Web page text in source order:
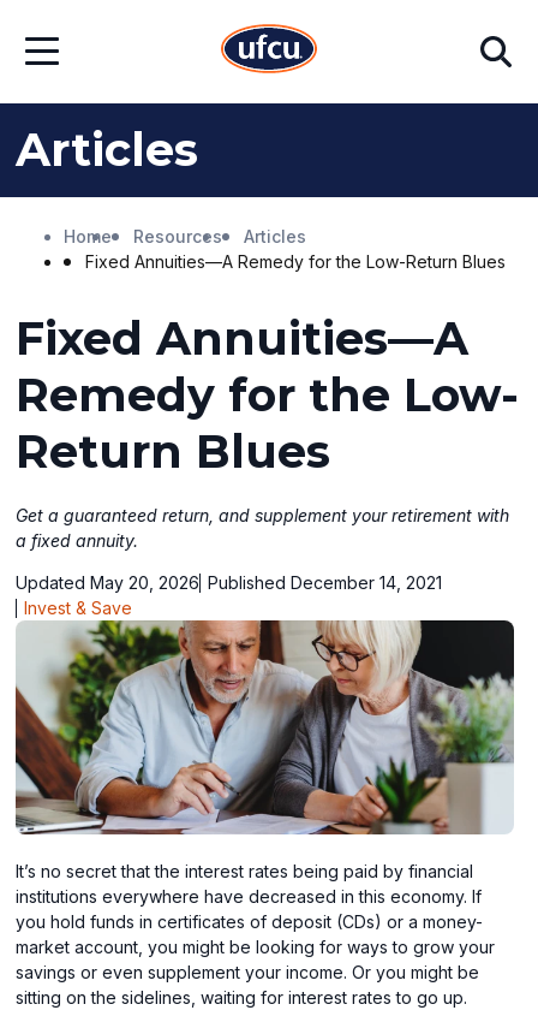
Main
FooterOpen
Search
Articles
Home Resources
Articles
Fixed Annuities—A Remedy for the Low-Return Blues
Fixed Annuities—A
Remedy for the Low-
Return Blues
Get a guaranteed return, and supplement your retirement with
a fixed annuity.
Updated May 20, 2026 Published December 14, 2021
Invest & Save
It’s no secret that the interest rates being paid by financial
institutions everywhere have decreased in this economy. If
you hold funds in certificates of deposit (CDs) or a money-
market account, you might be looking for ways to grow your
savings or even supplement your income. Or you might be
sitting on the sidelines, waiting for interest rates to go up.